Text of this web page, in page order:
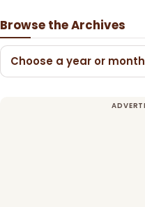
Browse the Archives
Choose a year or month